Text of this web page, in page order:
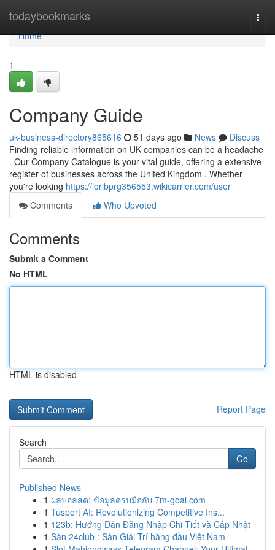
todaybookmarks
Home
Home
1
Company Guide
uk-business-directory865616 51 days ago News
Discuss
Finding reliable information on UK companies can be a headache
. Our Company Catalogue is your vital guide, offering a extensive
register of businesses across the United Kingdom . Whether
you're looking https://loribprg356553.wikicarrier.com/user
Comments
Who Upvoted
Comments
Submit a Comment
No HTML
HTML is disabled
Report Page
Search
Go
Published News
1 ผลบอลสด: ข้อมูลครบมือกับ 7m-goal.com
1 Tusport AI: Revolutionizing Competitive Ins...
1 123b: Hướng Dẫn Đăng Nhập Chi Tiết và Cập Nhật
1 Sàn 24club : Sàn Giải Trí hàng đầu Việt Nam